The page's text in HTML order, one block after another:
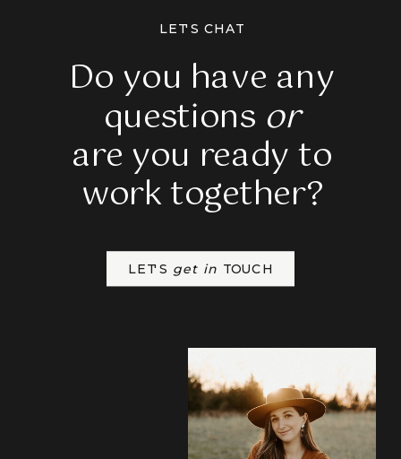
LET'S get in TOUCH
Do you have any
questions or
are you ready to
work together?
LET'S CHAT